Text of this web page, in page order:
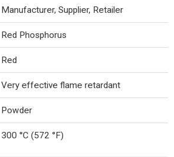
Manufacturer, Supplier, Retailer
Red Phosphorus
Red
Very effective flame retardant
Powder
300 °C (572 °F)